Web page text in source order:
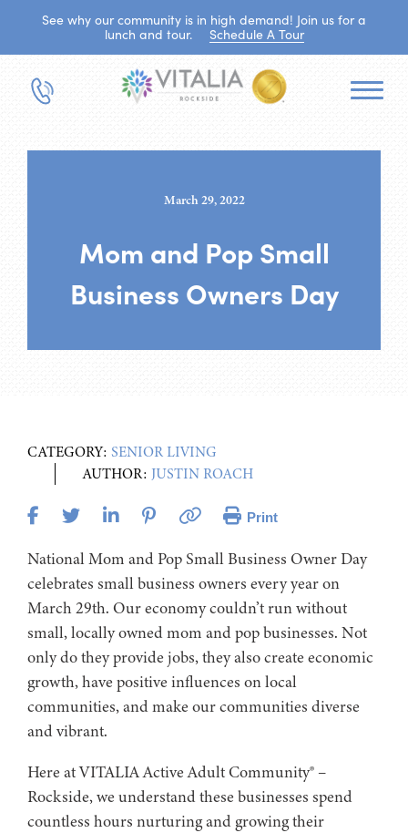
See why our community is in high demand! Join us for a
lunch and tour.
Schedule A Tour
March 29, 2022
Mom and Pop Small
Business Owners Day
CATEGORY: SENIOR LIVING
AUTHOR: JUSTIN ROACH
Print
National Mom and Pop Small Business Owner Day
celebrates small business owners every year on
March 29th. Our economy couldn’t run without
small, locally owned mom and pop businesses. Not
only do they provide jobs, they also create economic
growth, have positive influences on local
communities, and make our communities diverse
and vibrant.
Here at VITALIA Active Adult Community® –
Rockside, we understand these businesses spend
countless hours nurturing and growing their